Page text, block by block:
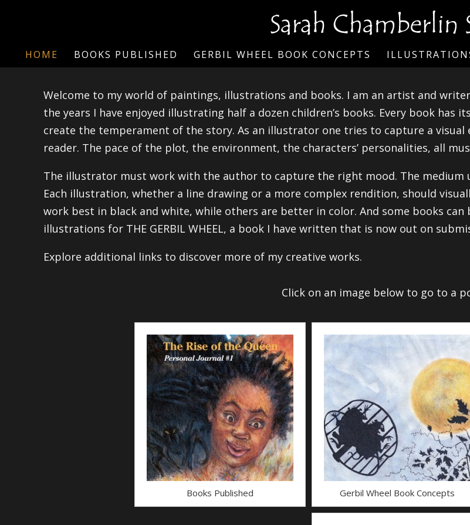
HOME BOOKS PUBLISHED GERBIL WHEEL BOOK CONCEPTS
Welcome to my world of paintings, illustrations and books. I am an artist and
the years I have enjoyed illustrating half a dozen children’s books. Every book
create the temperament of the story. As an illustrator one tries to capture a
reader. The pace of the plot, the environment, the characters’ personalities, all
The illustrator must work with the author to capture the right mood. The
Each illustration, whether a line drawing or a more complex rendition, should
work best in black and white, while others are better in color. And some books
illustrations for THE GERBIL WHEEL, a book I have written that is now out on
Explore additional links to discover more of my creative works.
Click on an image below to go to a
Books Published Gerbil Wheel Book Concepts